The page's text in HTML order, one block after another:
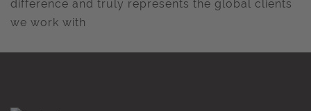
difference and truly represents the global clients
we work with